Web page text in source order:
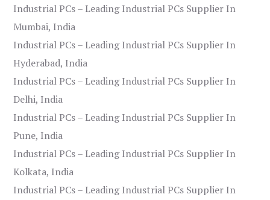
Industrial PCs – Leading Industrial PCs Supplier In
Mumbai, India
Industrial PCs – Leading Industrial PCs Supplier In
Hyderabad, India
Industrial PCs – Leading Industrial PCs Supplier In
Delhi, India
Industrial PCs – Leading Industrial PCs Supplier In
Pune, India
Industrial PCs – Leading Industrial PCs Supplier In
Kolkata, India
Industrial PCs – Leading Industrial PCs Supplier In